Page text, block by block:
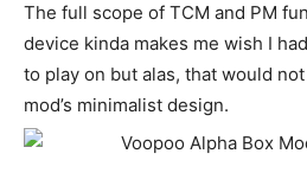
The full scope of TCM and PM
device kinda makes me wish I
to play on but alas, that would
mod’s minimalist design.